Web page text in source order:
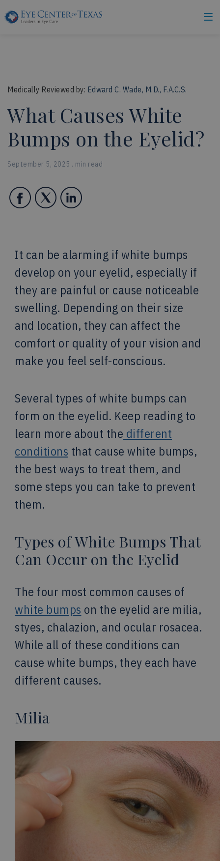
Medically Reviewed by: Edward C. Wade, M.D., F.A.C.S.
What Causes White
Bumps on the Eyelid?
September 5, 2025 . min read
It can be alarming if white bumps
develop on your eyelid, especially if
they are painful or cause noticeable
swelling. Depending on their size
and location, they can affect the
comfort or quality of your vision and
make you feel self-conscious.
Several types of white bumps can
form on the eyelid. Keep reading to
learn more about the different
conditions that cause white bumps,
the best ways to treat them, and
some steps you can take to prevent
them.
Types of White Bumps That
Can Occur on the Eyelid
The four most common causes of
white bumps on the eyelid are milia,
styes, chalazion, and ocular rosacea.
While all of these conditions can
cause white bumps, they each have
different causes.
Milia